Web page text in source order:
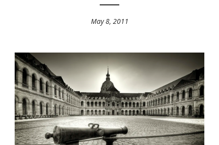
May 8, 2011